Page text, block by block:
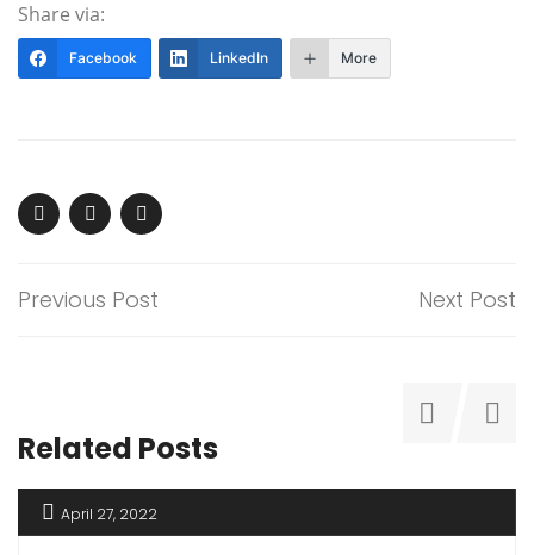
Share via:
Facebook LinkedIn More
Previous Post Next Post
Related Posts
April 27, 2022